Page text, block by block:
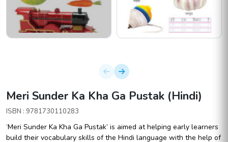
Meri Sunder Ka Kha Ga Pustak (Hindi)
ISBN : 9781730110283
‘Meri Sunder Ka Kha Ga Pustak’ is aimed at helping early learners
build their vocabulary skills of the Hindi language with the help of